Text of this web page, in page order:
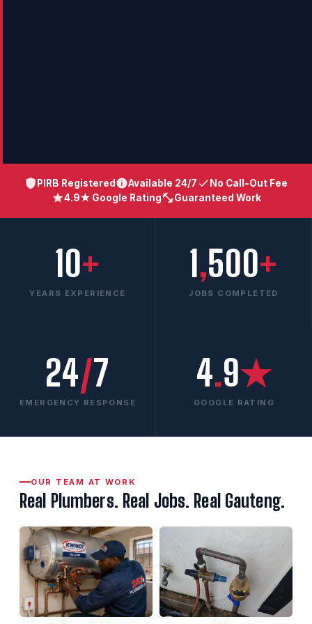
PIRB Registered Available 24/7
No Call-Out Fee
4.9★ Google Rating
Guaranteed Work
10+
YEARS EXPERIENCE
1,500+
JOBS COMPLETED
24/7
EMERGENCY RESPONSE
4.9★
GOOGLE RATING
OUR TEAM AT WORK
Real Plumbers. Real Jobs. Real Gauteng.